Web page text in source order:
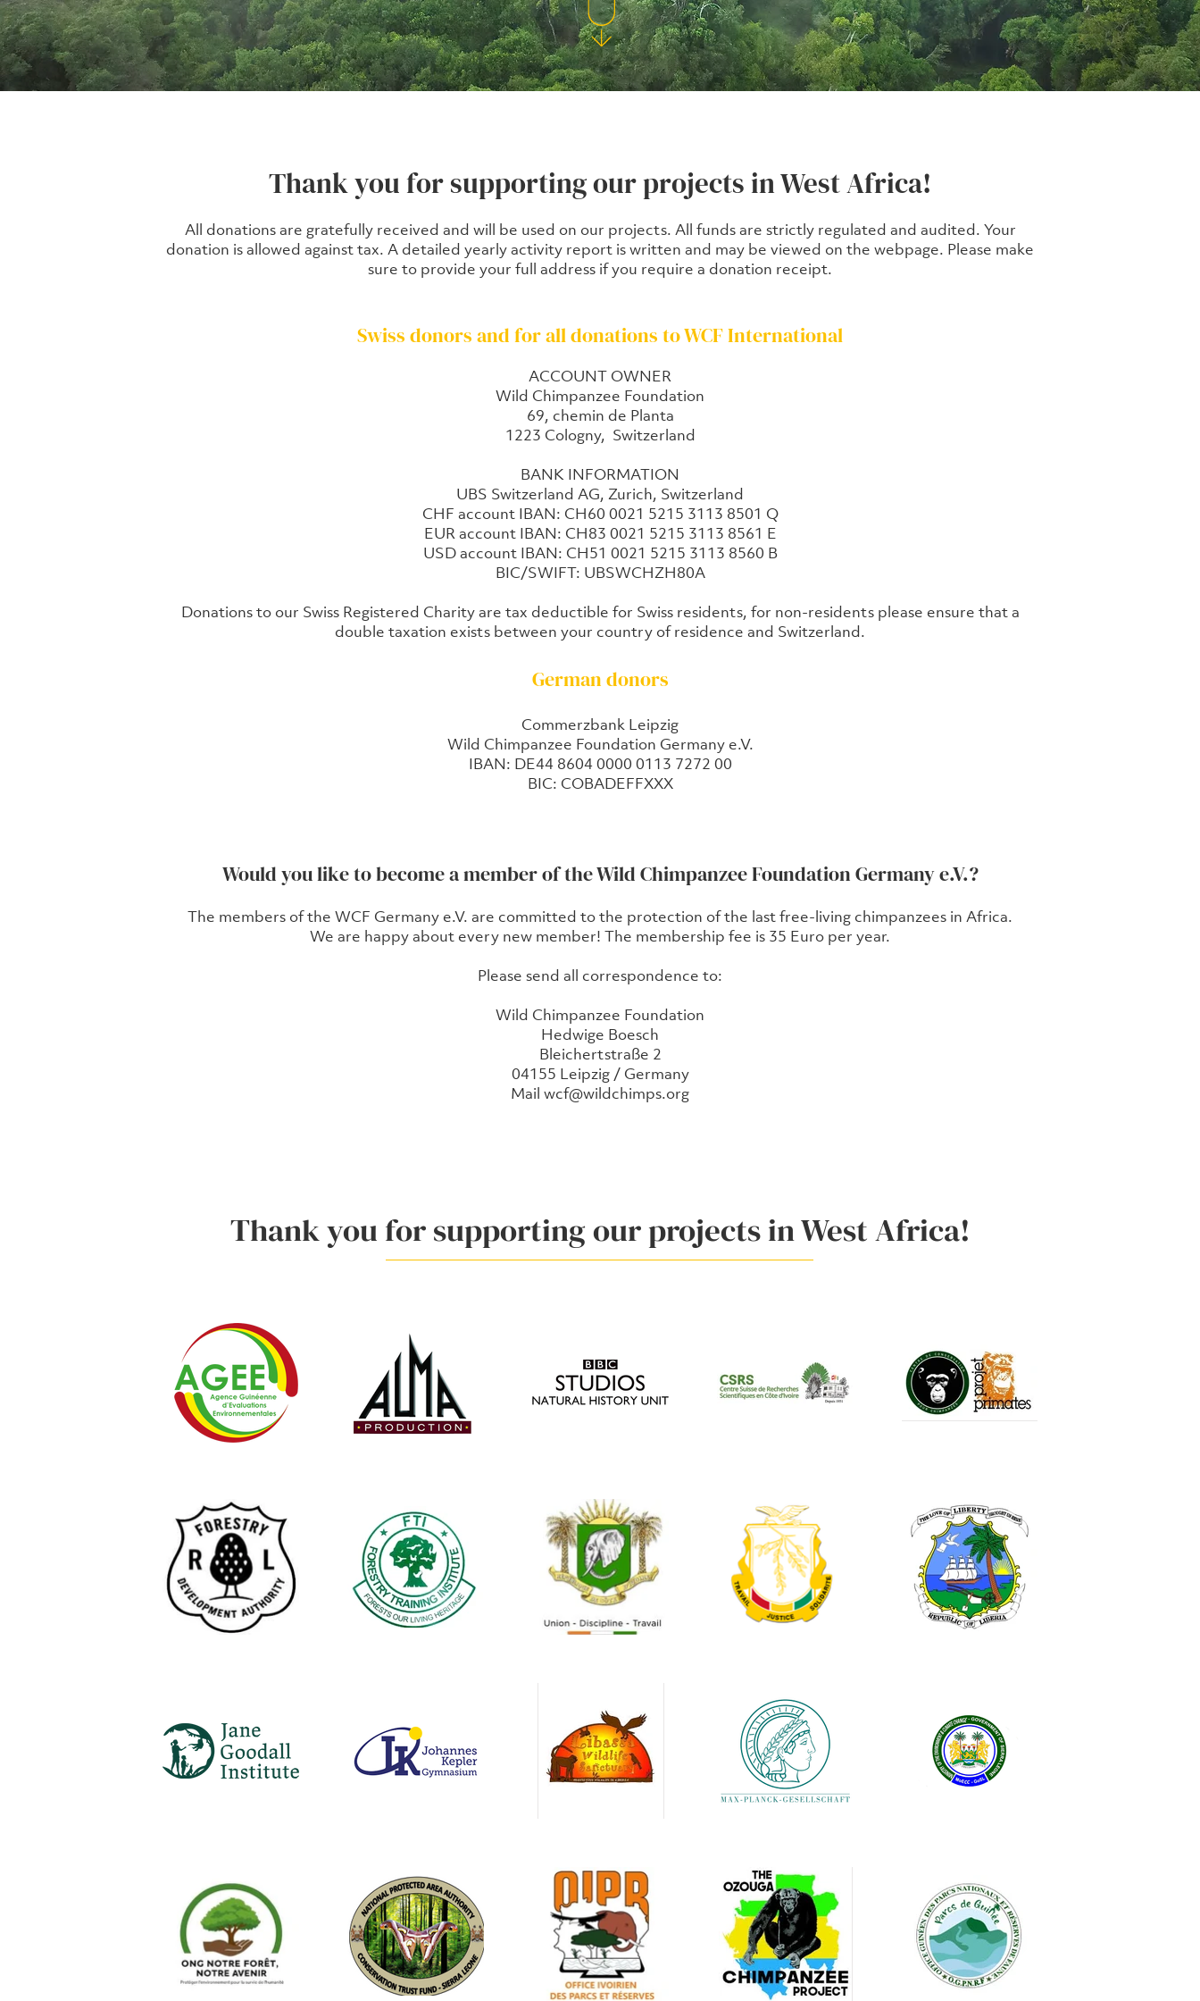
Thank you for supporting our projects in West Africa!
All donations are gratefully received and will be used on our projects. All funds are strictly regulated and audited. Your
donation is allowed against tax. A detailed yearly activity report is written and may be viewed on the webpage. Please make
sure to provide your full address if you require a donation receipt.
Swiss donors and for all donations to WCF International
ACCOUNT OWNER
Wild Chimpanzee Foundation
69, chemin de Planta
1223 Cologny, Switzerland
BANK INFORMATION
UBS Switzerland AG, Zurich, Switzerland
CHF account IBAN: CH60 0021 5215 3113 8501 Q
EUR account IBAN: CH83 0021 5215 3113 8561 E
USD account IBAN: CH51 0021 5215 3113 8560 B
BIC/SWIFT: UBSWCHZH80A
Donations to our Swiss Registered Charity are tax deductible for Swiss residents, for non-residents please ensure that a
double taxation exists between your country of residence and Switzerland.​
German donors
Commerzbank Leipzig
Wild Chimpanzee Foundation Germany e.V.
IBAN: DE44 8604 0000 0113 7272 00
BIC: COBADEFFXXX
Would you like to become a member of the Wild Chimpanzee Foundation Germany e.V.?
The members of the WCF Germany e.V. are committed to the protection of the last free-living chimpanzees in Africa.
We are happy about every new member! The membership fee is 35 Euro per year.
Please send all correspondence to:
Wild Chimpanzee Foundation
Hedwige Boesch
Bleichertstraße 2
04155 Leipzig / Germany
Mail wcf@wildchimps.org
Thank you for supporting our projects in West Africa!